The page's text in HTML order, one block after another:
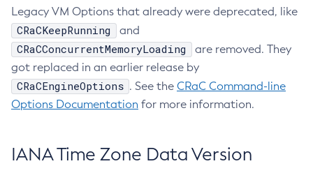
Legacy VM Options that already were deprecated, like
CRaCKeepRunning and
CRaCConcurrentMemoryLoading
are removed. They
got replaced in an earlier release by
CRaCEngineOptions . See the CRaC Command-line
Options Documentation for more information.
IANA Time Zone Data Version